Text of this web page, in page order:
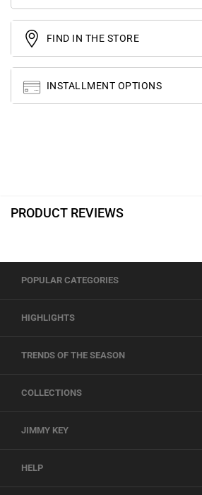
FIND IN THE STORE
INSTALLMENT OPTIONS
PRODUCT REVIEWS
POPULAR CATEGORIES
HIGHLIGHTS
TRENDS OF THE SEASON
COLLECTIONS
JIMMY KEY
HELP